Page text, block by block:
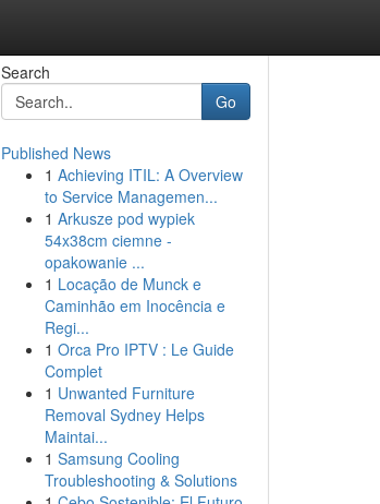
Search
Go
Published News
1 Achieving ITIL: A Overview
to Service Managemen...
1 Arkusze pod wypiek
54x38cm ciemne -
opakowanie ...
1 Locação de Munck e
Caminhão em Inocência e
Regi...
1 Orca Pro IPTV : Le Guide
Complet
1 Unwanted Furniture
Removal Sydney Helps
Maintai...
1 Samsung Cooling
Troubleshooting & Solutions